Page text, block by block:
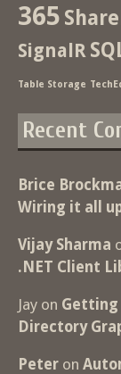
365
SignalR
Table Storage
Recent
Brice
Wiring it all
Vijay Sharma
.NET Client
Jay on Getting
Directory
Peter on